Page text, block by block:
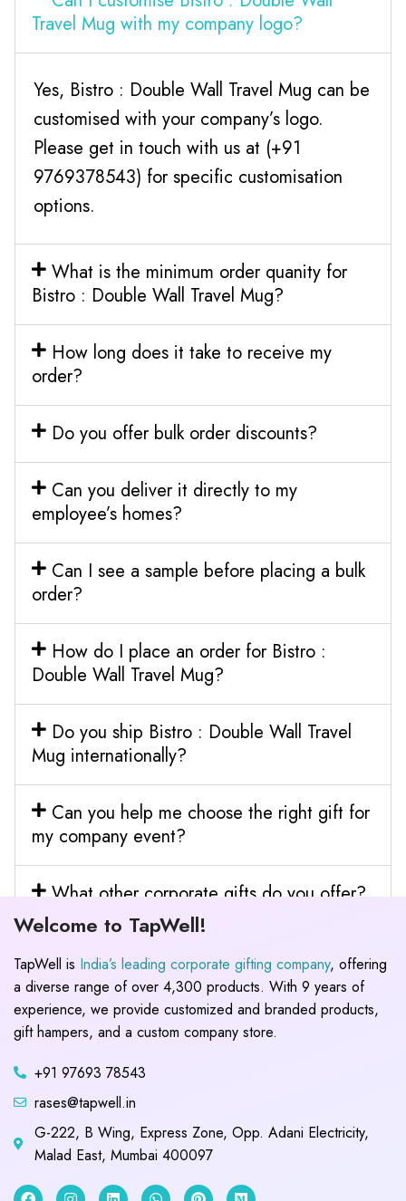
Travel Mug with my company logo?
Yes, Bistro : Double Wall Travel Mug can be
customised with your company’s logo.
Please get in touch with us at (+91
9769378543) for specific customisation
options.
What is the minimum order quanity for
Bistro : Double Wall Travel Mug?
How long does it take to receive my
order?
Do you offer bulk order discounts?
Can you deliver it directly to my
employee’s homes?
Can I see a sample before placing a bulk
order?
How do I place an order for Bistro :
Double Wall Travel Mug?
Do you ship Bistro : Double Wall Travel
Mug internationally?
Can you help me choose the right gift for
my company event?
What other corporate gifts do you offer?
Welcome to TapWell!
TapWell is India’s leading corporate gifting company, offering
a diverse range of over 4,300 products. With 9 years of
experience, we provide customized and branded products,
gift hampers, and a custom company store.
+91 97693 78543
rases@tapwell.in
G-222, B Wing, Express Zone, Opp. Adani Electricity,
Malad East, Mumbai 400097